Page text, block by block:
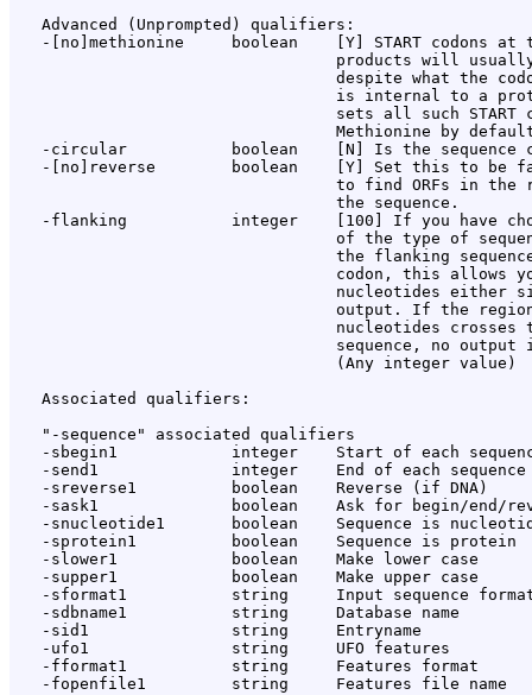
   Advanced (Unprompted) qualifiers:
-[no]methionine     boolean    [Y] START codons at
products will
despite what the
is internal to a
sets all such START
Methionine by
-circular           boolean    [N] Is the sequence
-[no]reverse        boolean    [Y] Set this to be
to find ORFs in the
                                  the sequence.
-flanking           integer    [100] If you have
of the type of
the flanking
codon, this allows
nucleotides either
output. If the
nucleotides crosses
sequence, no output
                                  (Any integer value)
   Associated qualifiers:
   "-sequence" associated qualifiers
-sbegin1            integer    Start of each
-send1              integer    End of each sequence
   -sreverse1          boolean    Reverse (if DNA)
-sask1              boolean    Ask for begin/end/
-snucleotide1       boolean    Sequence is
   -sprotein1          boolean    Sequence is protein
   -slower1            boolean    Make lower case
   -supper1            boolean    Make upper case
-sformat1           string     Input sequence
   -sdbname1           string     Database name
   -sid1               string     Entryname
   -ufo1               string     UFO features
   -fformat1           string     Features format
   -fopenfile1         string     Features file name